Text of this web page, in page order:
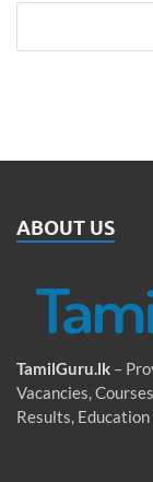
ABOUT US
TamilGuru.lk –
Vacancies,
Results,